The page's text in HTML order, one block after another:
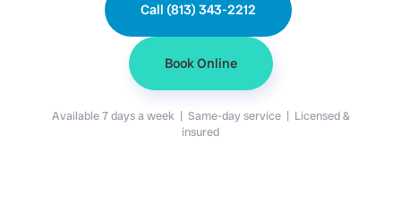
Call (813) 343-2212
Book Online
Available 7 days a week | Same-day service | Licensed &
insured